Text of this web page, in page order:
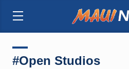
#Open Studios